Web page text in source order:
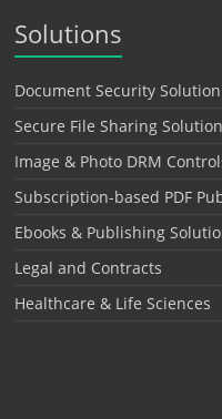
Solutions
Document Security Solution
Secure File Sharing Solution
Image & Photo DRM
Subscription-based PDF
Ebooks & Publishing
Legal and Contracts
Healthcare & Life Sciences